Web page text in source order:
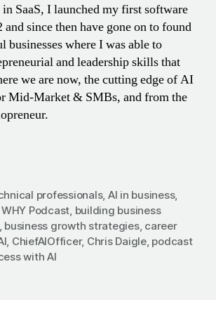
SaaS, I launched my first software
since then have gone on to found
businesses where I was able to
and leadership skills that
we are now, the cutting edge of AI
Mid-Market & SMBs, and from the
professionals, AI in business,
Podcast, building business
business growth strategies, career
, ChiefAIOfficer, Chris Daigle, podcast
with AI